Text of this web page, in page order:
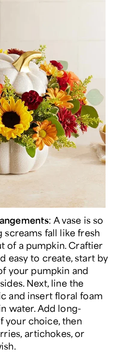
: A vase is so
screams fall like fresh
of a pumpkin. Craftier
easy to create, start by
your pumpkin and
Next, line the
and insert floral foam
water. Add long-
your choice, then
artichokes, or